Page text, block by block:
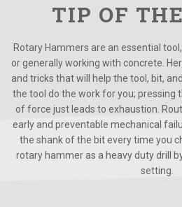
TIP OF
Rotary Hammers are an essential
or generally working with concrete.
and tricks that will help the tool, bit,
the tool do the work for you; pressing
of force just leads to exhaustion.
early and preventable mechanical
the shank of the bit every time you
rotary hammer as a heavy duty drill
setting.